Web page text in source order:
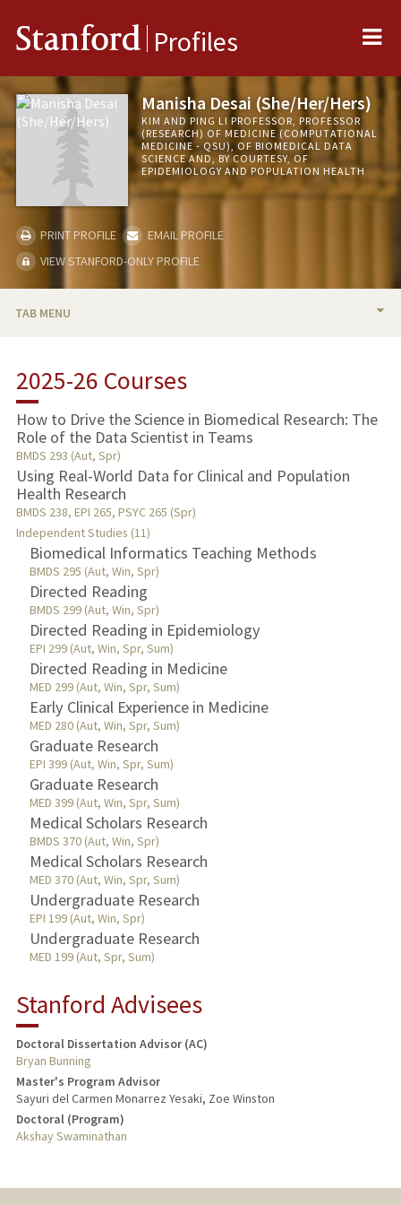
Stanford Profiles
Manisha Desai (She/Her/Hers)
KIM AND PING LI PROFESSOR, PROFESSOR
(RESEARCH) OF MEDICINE (COMPUTATIONAL
MEDICINE - QSU), OF BIOMEDICAL DATA
SCIENCE AND, BY COURTESY, OF
EPIDEMIOLOGY AND POPULATION HEALTH
PRINT PROFILE
EMAIL PROFILE
VIEW STANFORD-ONLY PROFILE
TAB MENU
RESEARCH & SCHOLARSHIP
TEACHING
PUBLICATIONS
2025-26 Courses
How to Drive the Science in Biomedical Research: The
Role of the Data Scientist in Teams
BMDS 293 (Aut, Spr)
Using Real-World Data for Clinical and Population
Health Research
BMDS 238, EPI 265, PSYC 265 (Spr)
Independent Studies (11)
Biomedical Informatics Teaching Methods
BMDS 295 (Aut, Win, Spr)
Directed Reading
BMDS 299 (Aut, Win, Spr)
Directed Reading in Epidemiology
EPI 299 (Aut, Win, Spr, Sum)
Directed Reading in Medicine
MED 299 (Aut, Win, Spr, Sum)
Early Clinical Experience in Medicine
MED 280 (Aut, Win, Spr, Sum)
Graduate Research
EPI 399 (Aut, Win, Spr, Sum)
Graduate Research
MED 399 (Aut, Win, Spr, Sum)
Medical Scholars Research
BMDS 370 (Aut, Win, Spr)
Medical Scholars Research
MED 370 (Aut, Win, Spr, Sum)
Undergraduate Research
EPI 199 (Aut, Win, Spr)
Undergraduate Research
MED 199 (Aut, Spr, Sum)
Stanford Advisees
Doctoral Dissertation Advisor (AC)
Bryan Bunning
Master's Program Advisor
Sayuri del Carmen Monarrez Yesaki, Zoe Winston
Doctoral (Program)
Akshay Swaminathan